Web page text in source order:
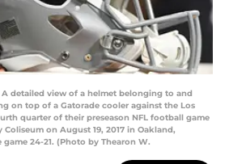
A detailed view of a helmet belonging to and
on top of a Gatorade cooler against the Los
quarter of their preseason NFL football game
on August 19, 2017 in Oakland,
24-21. (Photo by Thearon W.